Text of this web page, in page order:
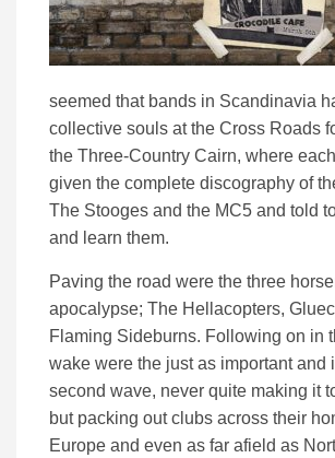
seemed that bands in Scandinavia
collective souls at the Cross Roads
the Three-Country Cairn, where each
given the complete discography of
The Stooges and the MC5 and told
and learn them.
Paving the road were the three
apocalypse; The Hellacopters,
Flaming Sideburns. Following on in
wake were the just as important and
second wave, never quite making it
but packing out clubs across their
Europe and even as far afield as